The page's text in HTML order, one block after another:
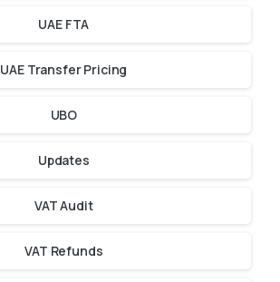
UAE FTA
UAE Transfer Pricing
UBO
Updates
VAT Audit
VAT Refunds